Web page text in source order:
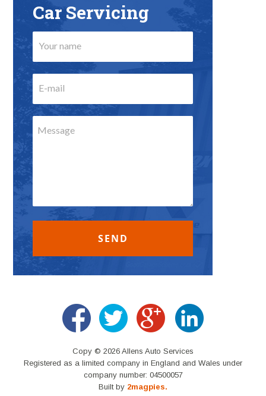
Car Servicing
Copy © 2026 Allens Auto Services
Registered as a limited company in England and Wales under
company number: 04500057
Built by 2magpies.